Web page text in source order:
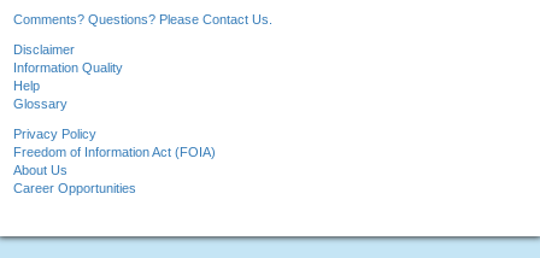
Comments? Questions? Please Contact Us.
Disclaimer
Information Quality
Help
Glossary
Privacy Policy
Freedom of Information Act (FOIA)
About Us
Career Opportunities